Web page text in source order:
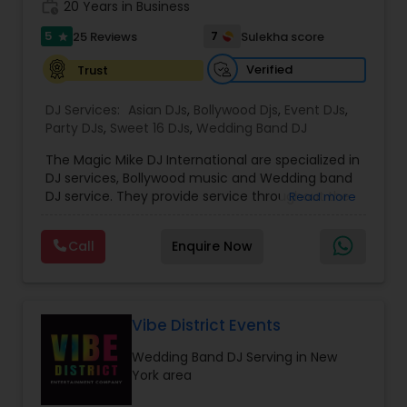
20 Years in Business
5 star 25 Reviews 7
Sulekha score
Trust
Verified
DJ Services: Asian DJs, Bollywood Djs, Event DJs,
Party DJs, Sweet 16 DJs, Wedding Band DJ
The Magic Mike DJ International are specialized in
DJ services, Bollywood music and Wedding band
DJ service. They provide service throughout the
visual equipment, intelligent lightning service and
wedding events. They are experienced for about
five years. They value the importance of an
wedding events and can travel anywhere around
the world to perform at an event. All the DJ’s at
the Magic Mike know English and Hindi. They
provide additional services like the crowd
Read more
Call Enquire Now
Vibe District Events
Wedding Band DJ Serving in New
York area